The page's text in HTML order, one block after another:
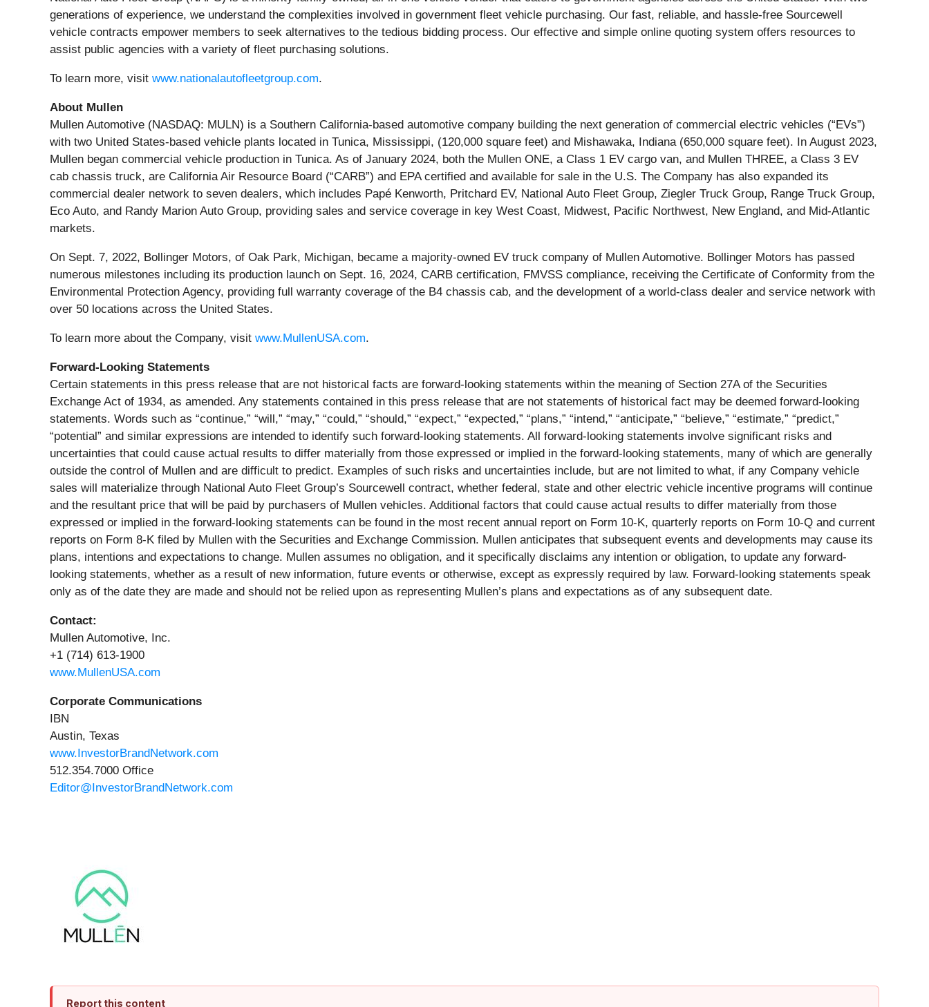
generations of experience, we understand the complexities involved in government fleet vehicle purchasing. Our fast, reliable, and hassle-free Sourcewell
vehicle contracts empower members to seek alternatives to the tedious bidding process. Our effective and simple online quoting system offers resources to
assist public agencies with a variety of fleet purchasing solutions.
To learn more, visit www.nationalautofleetgroup.com.
About Mullen
Mullen Automotive (NASDAQ: MULN) is a Southern California-based automotive company building the next generation of commercial electric vehicles (“EVs”)
with two United States-based vehicle plants located in Tunica, Mississippi, (120,000 square feet) and Mishawaka, Indiana (650,000 square feet). In August 2023,
Mullen began commercial vehicle production in Tunica. As of January 2024, both the Mullen ONE, a Class 1 EV cargo van, and Mullen THREE, a Class 3 EV
cab chassis truck, are California Air Resource Board (“CARB”) and EPA certified and available for sale in the U.S. The Company has also expanded its
commercial dealer network to seven dealers, which includes Papé Kenworth, Pritchard EV, National Auto Fleet Group, Ziegler Truck Group, Range Truck Group,
Eco Auto, and Randy Marion Auto Group, providing sales and service coverage in key West Coast, Midwest, Pacific Northwest, New England, and Mid-Atlantic
markets.
On Sept. 7, 2022, Bollinger Motors, of Oak Park, Michigan, became a majority-owned EV truck company of Mullen Automotive. Bollinger Motors has passed
numerous milestones including its production launch on Sept. 16, 2024, CARB certification, FMVSS compliance, receiving the Certificate of Conformity from the
Environmental Protection Agency, providing full warranty coverage of the B4 chassis cab, and the development of a world-class dealer and service network with
over 50 locations across the United States.
To learn more about the Company, visit www.MullenUSA.com.
Forward-Looking Statements
Certain statements in this press release that are not historical facts are forward-looking statements within the meaning of Section 27A of the Securities
Exchange Act of 1934, as amended. Any statements contained in this press release that are not statements of historical fact may be deemed forward-looking
statements. Words such as “continue,” “will,” “may,” “could,” “should,” “expect,” “expected,” “plans,” “intend,” “anticipate,” “believe,” “estimate,” “predict,”
“potential” and similar expressions are intended to identify such forward-looking statements. All forward-looking statements involve significant risks and
uncertainties that could cause actual results to differ materially from those expressed or implied in the forward-looking statements, many of which are generally
outside the control of Mullen and are difficult to predict. Examples of such risks and uncertainties include, but are not limited to what, if any Company vehicle
sales will materialize through National Auto Fleet Group’s Sourcewell contract, whether federal, state and other electric vehicle incentive programs will continue
and the resultant price that will be paid by purchasers of Mullen vehicles. Additional factors that could cause actual results to differ materially from those
expressed or implied in the forward-looking statements can be found in the most recent annual report on Form 10-K, quarterly reports on Form 10-Q and current
reports on Form 8-K filed by Mullen with the Securities and Exchange Commission. Mullen anticipates that subsequent events and developments may cause its
plans, intentions and expectations to change. Mullen assumes no obligation, and it specifically disclaims any intention or obligation, to update any forward-
looking statements, whether as a result of new information, future events or otherwise, except as expressly required by law. Forward-looking statements speak
only as of the date they are made and should not be relied upon as representing Mullen’s plans and expectations as of any subsequent date.
Contact:
Mullen Automotive, Inc.
+1 (714) 613-1900
www.MullenUSA.com
Corporate Communications
IBN
Austin, Texas
www.InvestorBrandNetwork.com
512.354.7000 Office
Editor@InvestorBrandNetwork.com
Report this content